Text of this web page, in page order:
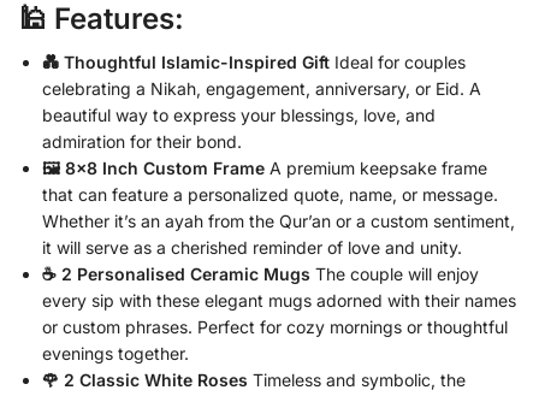
🕌 Features:
💑 Thoughtful Islamic-Inspired Gift Ideal for couples
celebrating a Nikah, engagement, anniversary, or Eid. A
beautiful way to express your blessings, love, and
admiration for their bond.
🖼️ 8×8 Inch Custom Frame A premium keepsake frame
that can feature a personalized quote, name, or message.
Whether it’s an ayah from the Qur’an or a custom sentiment,
it will serve as a cherished reminder of love and unity.
☕ 2 Personalised Ceramic Mugs The couple will enjoy
every sip with these elegant mugs adorned with their names
or custom phrases. Perfect for cozy mornings or thoughtful
evenings together.
🌹 2 Classic White Roses Timeless and symbolic, the